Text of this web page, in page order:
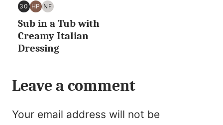
30
30
MINUTES
OR
HP
HIGH
PROTEIN
NF
NUT
FREE
Sub in a Tub with
Creamy Italian
Dressing
Leave a comment
Your email address will not be